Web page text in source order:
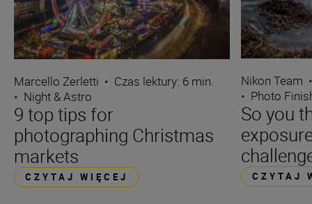
Marcello Zerletti • Czas lektury: 6 min.
• Night & Astro
9 top tips for
photographing Christmas
markets
CZYTAJ WIĘCEJ
Nikon Team
• Photo
So you
CZYTAJ